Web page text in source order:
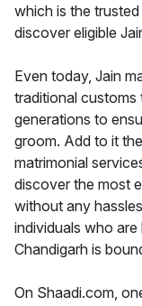
which is the
discover eligible
Even today, Jain
traditional customs
generations to
groom. Add to it
matrimonial
discover the most
without any
individuals who
Chandigarh is
On Shaadi.com,